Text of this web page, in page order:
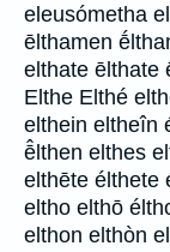
eleusómetha
ēlthamen
elthate ēlthate
Elthe Elthé
elthein eltheîn
ē̂lthen elthes
elthēte élthete
eltho elthō
elthon elthòn